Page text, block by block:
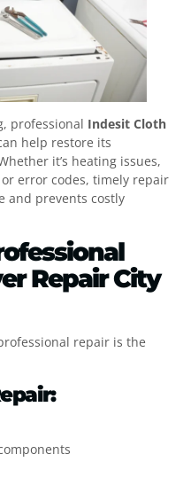
professional Indesit Cloth
help restore its
it’s heating issues,
error codes, timely repair
and prevents costly
Repair City
repair is the